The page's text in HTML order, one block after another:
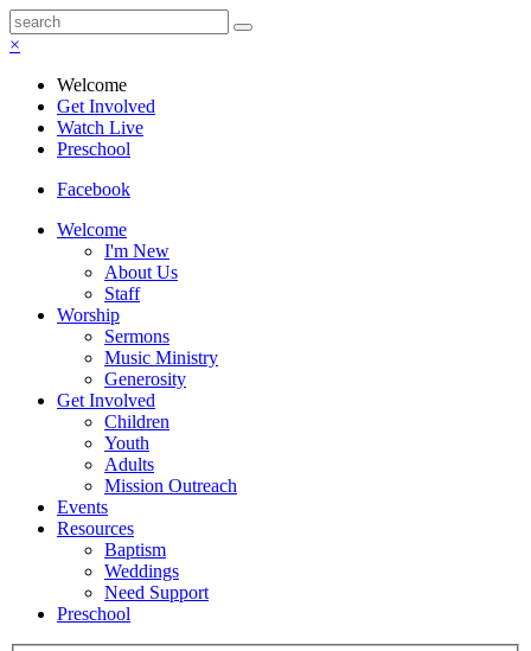
×
Welcome
Get Involved
Watch Live
Preschool
Facebook
Welcome
I'm New
About Us
Staff
Worship
Sermons
Music Ministry
Generosity
Get Involved
Children
Youth
Adults
Mission Outreach
Events
Resources
Baptism
Weddings
Need Support
Preschool